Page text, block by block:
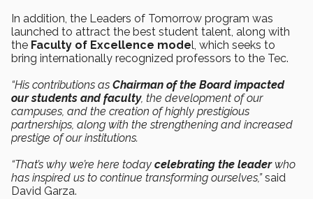
In addition, the Leaders of Tomorrow program was
launched to attract the best student talent, along with
the Faculty of Excellence model, which seeks to
bring internationally recognized professors to the Tec.
“His contributions as Chairman of the Board impacted
our students and faculty, the development of our
campuses, and the creation of highly prestigious
partnerships, along with the strengthening and increased
prestige of our institutions.
“That’s why we’re here today celebrating the leaderwho
has inspired us to continue transforming ourselves,”said
David Garza.